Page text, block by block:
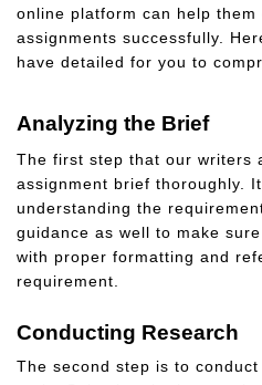
online platform can help them
assignments successfully.
have detailed for you to
Analyzing the Brief
The first step that our writers
assignment brief thoroughly.
understanding the
guidance as well to make
with proper formatting and
requirement.
Conducting Research
The second step is to